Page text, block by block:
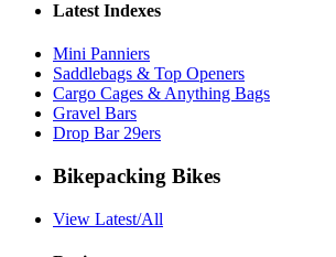
Latest Indexes
Mini Panniers
Saddlebags & Top Openers
Cargo Cages & Anything Bags
Gravel Bars
Drop Bar 29ers
Bikepacking Bikes
View Latest/All